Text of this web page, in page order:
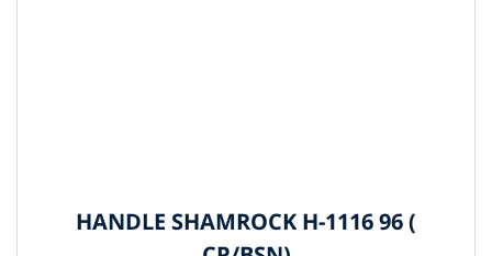
HANDLE SHAMROCK H-1116 96 (